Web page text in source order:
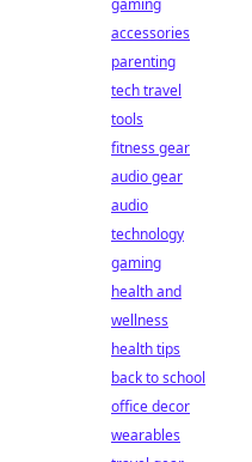
gaming
accessories
parenting
tech travel
tools
fitness gear
audio gear
audio
technology
gaming
health and
wellness
health tips
back to school
office decor
wearables